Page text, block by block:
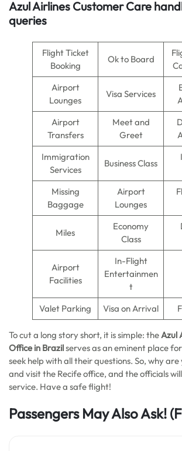
Azul Airlines Customer Care
queries
Flight Ticket
Booking
Ok to Board
Airport
Lounges
Visa Services
Airport
Transfers
Meet and
Greet
Immigration
Services
Business Class
Missing
Baggage
Airport
Lounges
Miles
Economy
Class
Airport
Facilities
In-Flight
Entertainmen
t
Valet Parking Visa on Arrival
To cut a long story short, it is simple: theAzul
Office in Brazilserves as an eminent place
seek help with all their questions. So, why
and visit the Recife office, and the officials
service. Have a safe flight!
Passengers May Also Ask!